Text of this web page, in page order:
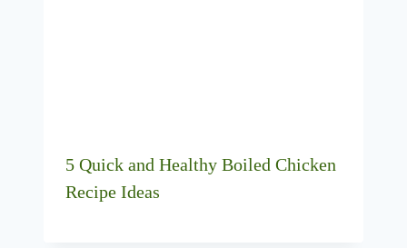
5 Quick and Healthy Boiled Chicken
Recipe Ideas